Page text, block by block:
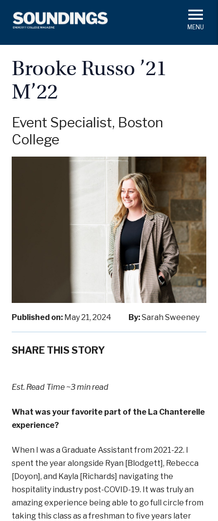
content
Soundings Staff
Alumni Academics
Campus News
Class Notes
Brooke Russo ’21
M’22
Event Specialist, Boston
College
Published on: May 21, 2024 By:Sarah Sweeney
SHARE THIS STORY
Est. Read Time ~3 min read
What was your favorite part of the La Chanterelle
experience?
When I was a Graduate Assistant from 2021-22. I
spent the year alongside Ryan [Blodgett], Rebecca
[Doyon], and Kayla [Richards] navigating the
hospitality industry post-COVID-19. It was truly an
amazing experience being able to go full circle from
taking this class as a freshman to five years later